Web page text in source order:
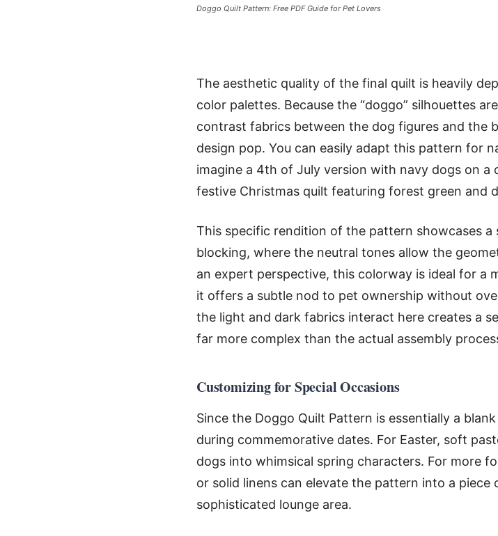
Doggo Quilt Pattern: Free PDF Guide for Pet Lovers
The aesthetic quality of the final quilt is heavily
color palettes. Because the “doggo” silhouettes
contrast fabrics between the dog figures and the
design pop. You can easily adapt this pattern for
imagine a 4th of July version with navy dogs on
festive Christmas quilt featuring forest green and
This specific rendition of the pattern showcases
blocking, where the neutral tones allow the
an expert perspective, this colorway is ideal for a
it offers a subtle nod to pet ownership without
the light and dark fabrics interact here creates a
far more complex than the actual assembly
Customizing for Special Occasions
Since the Doggo Quilt Pattern is essentially a
during commemorative dates. For Easter, soft
dogs into whimsical spring characters. For more
or solid linens can elevate the pattern into a
sophisticated lounge area.